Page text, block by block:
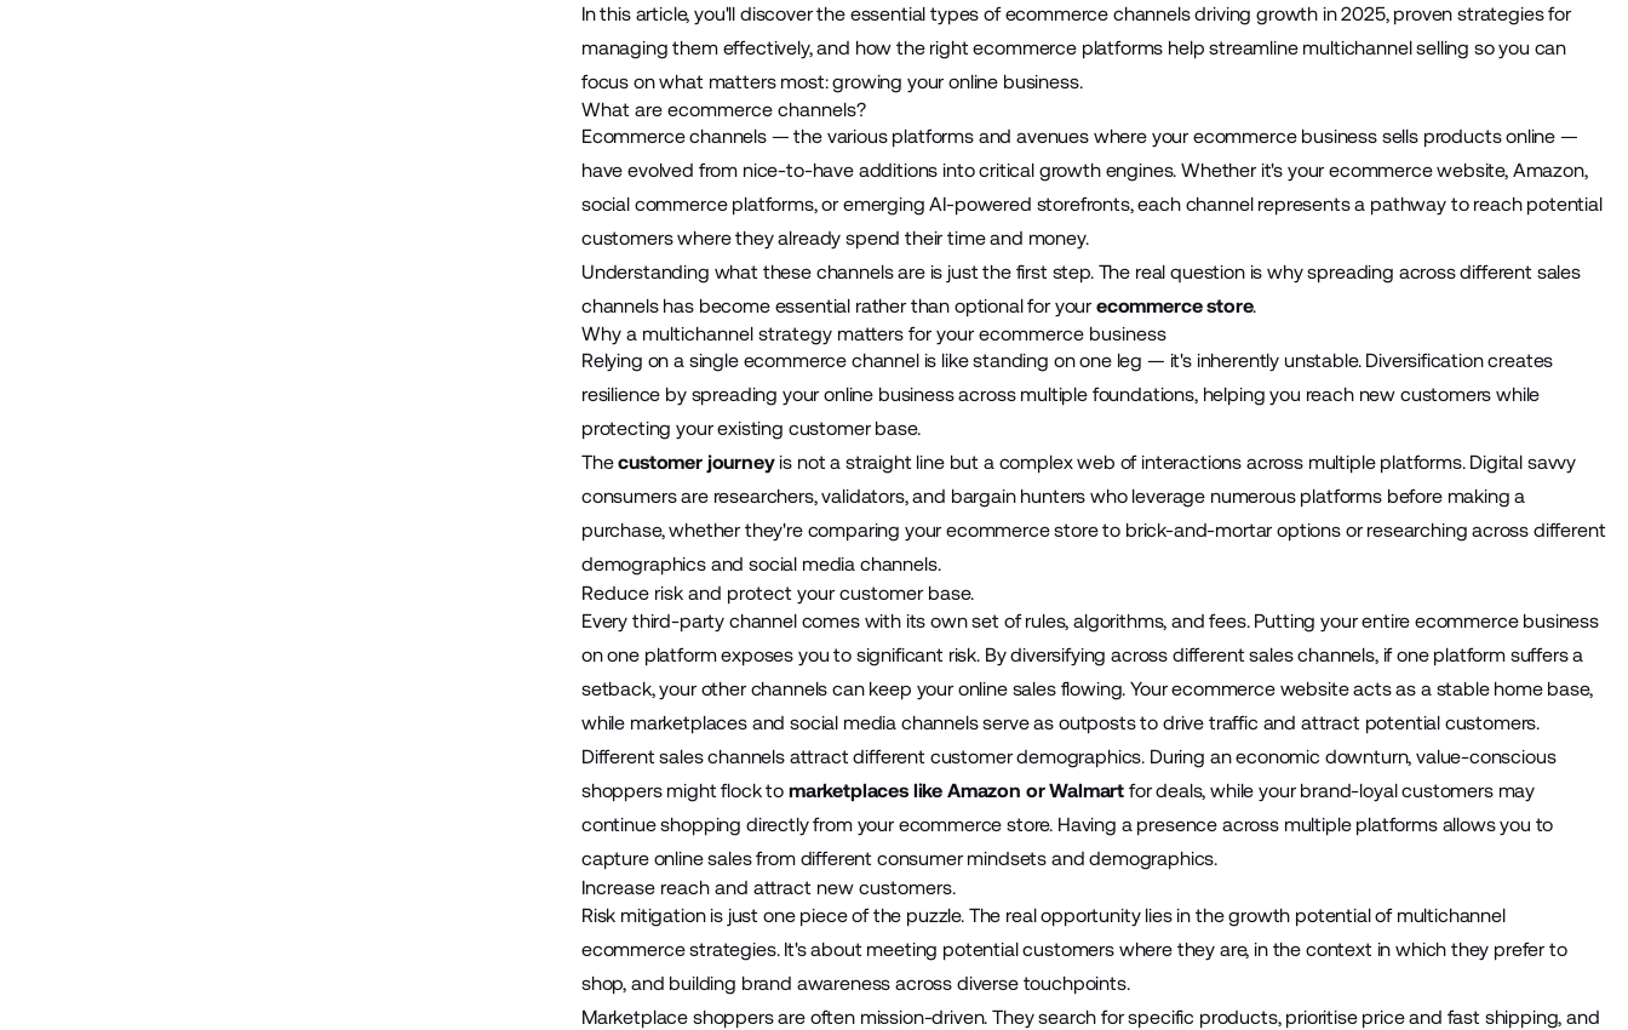
In this article, you'll discover the essential types of ecommerce channels driving growth in 2025, proven strategies for
managing them effectively, and how the right ecommerce platforms help streamline multichannel selling so you can
focus on what matters most: growing your online business.
What are ecommerce channels?
Ecommerce channels — the various platforms and avenues where your ecommerce business sells products online —
have evolved from nice-to-have additions into critical growth engines. Whether it's your ecommerce website, Amazon,
social commerce platforms, or emerging AI-powered storefronts, each channel represents a pathway to reach potential
customers where they already spend their time and money.
Understanding what these channels are is just the first step. The real question is why spreading across different sales
channels has become essential rather than optional for yourecommerce store.
Why a multichannel strategy matters for your ecommerce business
Relying on a single ecommerce channel is like standing on one leg — it's inherently unstable. Diversification creates
resilience by spreading your online business across multiple foundations, helping you reach new customers while
protecting your existing customer base.
Thecustomer journeyis not a straight line but a complex web of interactions across multiple platforms. Digital savvy
consumers are researchers, validators, and bargain hunters who leverage numerous platformsbefore making a
purchase, whether they're comparing your ecommerce store to brick-and-mortar options or researching across different
demographics and social media channels.
Reduce risk and protect your customer base.
Every third-party channel comes with its own set of rules, algorithms, and fees. Putting your entire ecommerce business
on one platform exposes you to significant risk. By diversifying across different sales channels, if one platform suffers a
setback, your other channels can keep your online sales flowing. Your ecommerce website acts as a stable home base,
while marketplaces and social media channels serve as outposts to drive traffic and attract potential customers.
Different sales channels attract different customer demographics. During an economic downturn, value-conscious
shoppers might flock to marketplaces like Amazon or Walmart for deals, while your brand-loyal customers may
continue shopping directly from your ecommerce store. Having a presence across multiple platforms allows you to
capture online sales from different consumer mindsets and demographics.
Increase reach and attract new customers.
Risk mitigation is just one piece of the puzzle. The real opportunity lies in the growth potential of multichannel
ecommerce strategies. It's about meeting potential customers where they are, in the context in which they prefer to
shop, and building brand awareness across diverse touchpoints.
Marketplace shoppers are often mission-driven. They search for specific products, prioritise price and fast shipping, and